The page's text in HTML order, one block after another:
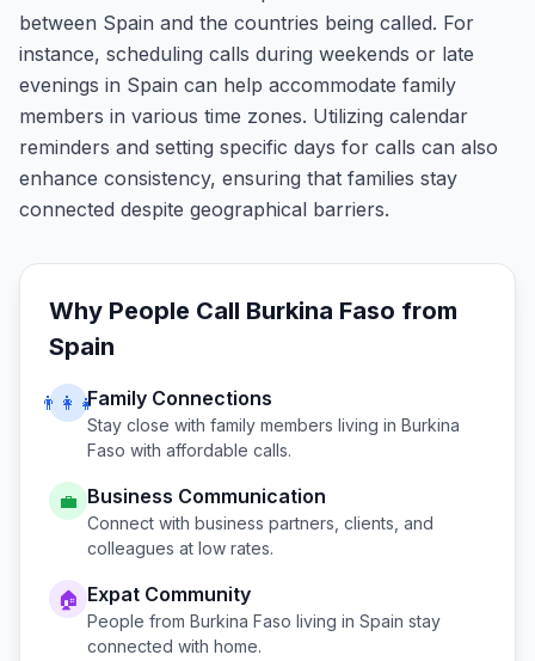
between Spain and the countries being called. For
instance, scheduling calls during weekends or late
evenings in Spain can help accommodate family
members in various time zones. Utilizing calendar
reminders and setting specific days for calls can also
enhance consistency, ensuring that families stay
connected despite geographical barriers.
Why People Call Burkina Faso from
Spain
👨‍👩‍👧Family Connections
Stay close with family members living in Burkina
Faso with affordable calls.
💼 Business Communication
Connect with business partners, clients, and
colleagues at low rates.
🏠 Expat Community
People from Burkina Faso living in Spain stay
connected with home.